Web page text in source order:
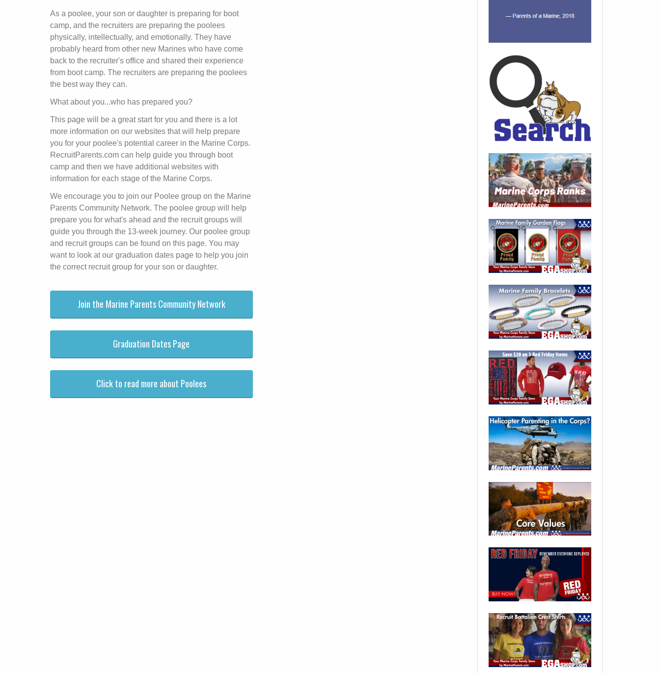
As a poolee, your son or daughter is preparing for boot
camp, and the recruiters are preparing the poolees
physically, intellectually, and emotionally. They have
probably heard from other new Marines who have come
back to the recruiter's office and shared their experience
from boot camp. The recruiters are preparing the poolees
the best way they can.
What about you...who has prepared you?
This page will be a great start for you and there is a lot
more information on our websites that will help prepare
you for your poolee's potential career in the Marine Corps.
RecruitParents.com can help guide you through boot
camp and then we have additional websites with
information for each stage of the Marine Corps.
We encourage you to join our Poolee group on the Marine
Parents Community Network. The poolee group will help
prepare you for what's ahead and the recruit groups will
guide you through the 13-week journey. Our poolee group
and recruit groups can be found on this page. You may
want to look at our graduation dates page to help you join
the correct recruit group for your son or daughter.
Join the Marine Parents Community Network
Graduation Dates Page
Click to read more about Poolees